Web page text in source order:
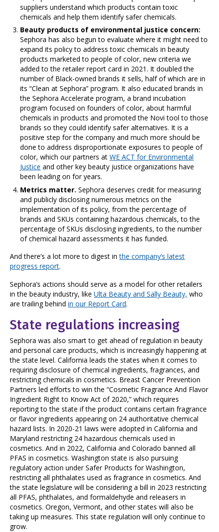
suppliers understand which products contain toxic
chemicals and help them identify safer chemicals.
Beauty products of environmental justice concern:
Sephora has also begun to evaluate where it might need to
expand its policy to address toxic chemicals in beauty
products marketed to people of color, new criteria we
added to the retailer report card in 2021. It doubled the
number of Black-owned brands it sells, half of which are in
its “Clean at Sephora” program. It also educated brands in
the Sephora Accelerate program, a brand incubation
program focused on founders of color, about harmful
chemicals in products and promoted the Novi tool to those
brands so they could identify safer alternatives. It is a
positive step for the company and much more should be
done to address disproportionate exposures to people of
color, which our partners atWE ACT for Environmental
Justice and other key beauty justice organizations have
been leading on for years.
Metrics matter.Sephora deserves credit for measuring
and publicly disclosing numerous metrics on the
implementation of its policy, from the percentage of
brands and SKUs containing hazardous chemicals, to the
percentage of SKUs disclosing ingredients, to the number
of chemical hazard assessments it has funded.
And there’s a lot more to digest inthe company’s latest
progress report.
Sephora’s actions should serve as a model for other retailers
in the beauty industry, likeUlta Beauty and Sally Beauty, who
are trailing behindin our Report Card.
State regulations increasing
Sephora was also smart to get ahead of regulation in beauty
and personal care products, which is increasingly happening at
the state level. California leads the states when it comes to
requiring disclosure of chemical ingredients, fragrances, and
restricting chemicals in cosmetics. Breast Cancer Prevention
Partners led efforts to win the “Cosmetic Fragrance And Flavor
Ingredient Right to Know Act of 2020,” which requires
reporting to the state if the product contains certain fragrance
or flavor ingredients appearing on 24 authoritative chemical
hazard lists. In 2020-21 laws were adopted in California and
Maryland restricting 24 hazardous chemicals used in
cosmetics. And in 2022, California and Colorado banned all
PFAS in cosmetics. Washington state is also pursuing
regulatory action under Safer Products for Washington,
restricting all phthalates used as fragrance in cosmetics. And
the state legislature will be considering a bill in 2023 restricting
all PFAS, phthalates, and formaldehyde and releasers in
cosmetics. Oregon, Vermont, and other states will also be
taking up measures. This state regulation will only continue to
grow.